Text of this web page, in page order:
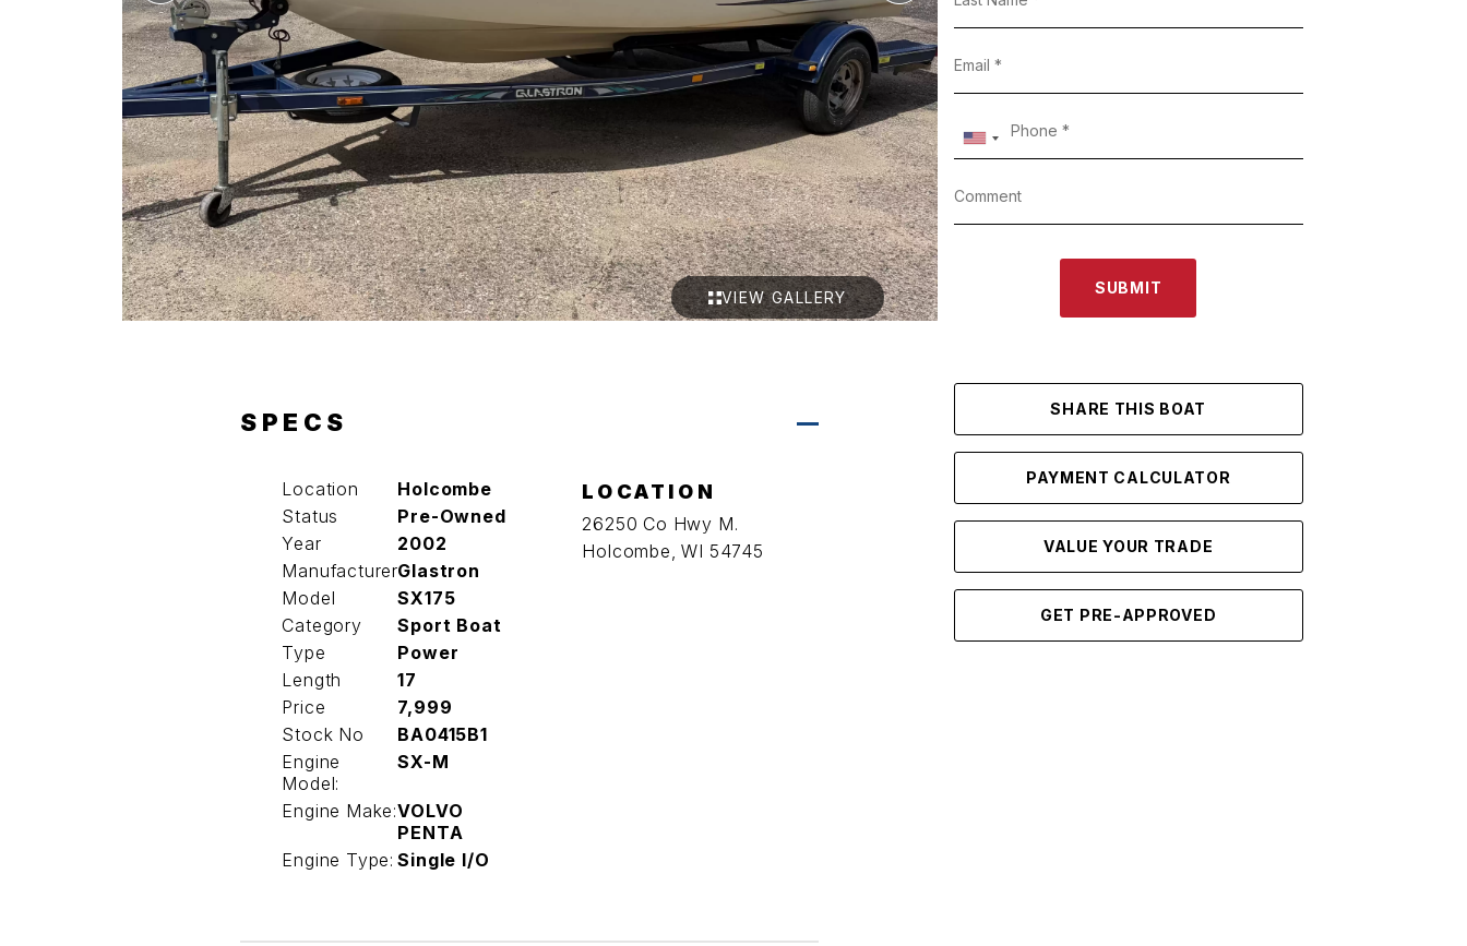
VIEW GALLERY
SPECS
Location
Holcombe
Status
Pre-Owned
Year
2002
ManufacturerGlastron
Model
SX175
Category
Sport Boat
Type
Power
Length
17
Price
7,999
Stock No
BA0415B1
Engine
Model:
SX-M
Engine Make:VOLVO
PENTA
Engine Type: Single I/O
LOCATION
26250 Co Hwy M.
Holcombe, WI 54745
SUBMIT
SHARE THIS BOAT
PAYMENT CALCULATOR
VALUE YOUR TRADE
GET PRE-APPROVED